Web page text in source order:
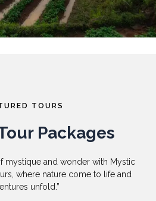
TOURS
Packages
mystique and wonder with Mystic
where nature come to life and
unfold.”